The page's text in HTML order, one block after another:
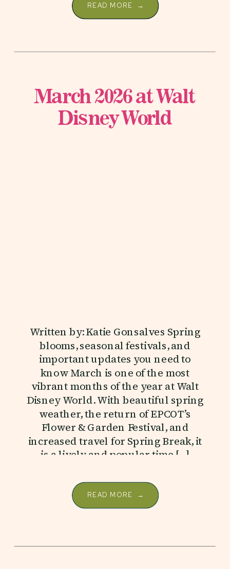
READ MORE →
March 2026 at Walt
Disney World
Written by: Katie Gonsalves Spring
blooms, seasonal festivals, and
important updates you need to
know March is one of the most
vibrant months of the year at Walt
Disney World. With beautiful spring
weather, the return of EPCOT’s
Flower & Garden Festival, and
increased travel for Spring Break, it
is a lively and popular time […]
READ MORE →